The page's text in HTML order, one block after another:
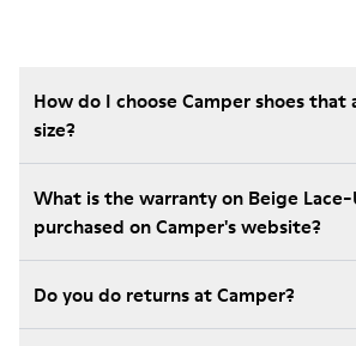
How do I choose Camper shoes
size?
What is the warranty on Beige
purchased on Camper's website?
Do you do returns at Camper?